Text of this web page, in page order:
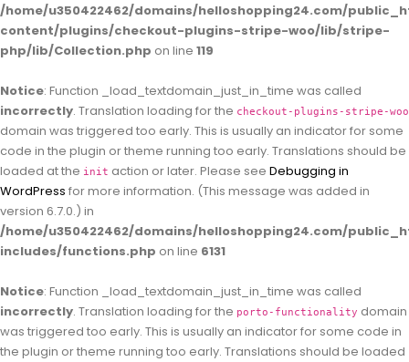
/home/u350422462/domains/helloshopping24.com/
content/plugins/checkout-plugins-stripe-woo/lib/stripe-
php/lib/Collection.php on line 119
Notice: Function _load_textdomain_just_in_time was called
incorrectly. Translation loading for the checkout-plugins-stripe-woo
domain was triggered too early. This is usually an indicator for some
code in the plugin or theme running too early. Translations should be
loaded at the init action or later. Please see Debugging in
WordPress for more information. (This message was added in
version 6.7.0.) in
/home/u350422462/domains/helloshopping24.com/
includes/functions.php on line 6131
Notice: Function _load_textdomain_just_in_time was called
incorrectly. Translation loading for the porto-functionality domain
was triggered too early. This is usually an indicator for some code in
the plugin or theme running too early. Translations should be loaded